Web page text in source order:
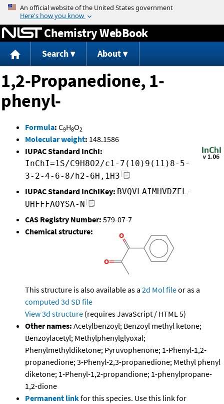
Jump to content
Chemistry WebBook
Search About
1,2-Propanedione, 1-
phenyl-
Formula: C9H8O2
Molecular weight: 148.1586
IUPAC Standard InChI:
InChI=1S/C9H8O2/c1-7(10)9(11)8-5-
3-2-4-6-8/h2-6H,1H3
IUPAC Standard InChIKey: BVQVLAIMHVDZEL-
UHFFFAOYSA-N
CAS Registry Number: 579-07-7
Chemical structure:
This structure is also available as a 2d Mol fileor as a
computed 3d SD file
View 3d structure (requires JavaScript / HTML 5)
Other names: Acetylbenzoyl; Benzoyl methyl ketone;
Benzoylacetyl; Methylphenylglyoxal;
Phenylmethyldiketone; Pyruvophenone; 1-Phenyl-1,2-
propanedione; 3-Phenyl-2,3-propanedione; Methyl phenyl
diketone; 1-Phenyl-1,2-propandione; 1-phenylpropane-
1,2-dione
Permanent linkfor this species. Use this link for